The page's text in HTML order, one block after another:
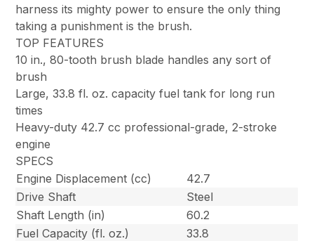
harness its mighty power to ensure the only thing
taking a punishment is the brush.
TOP FEATURES
10 in., 80-tooth brush blade handles any sort of
brush
Large, 33.8 fl. oz. capacity fuel tank for long run
times
Heavy-duty 42.7 cc professional-grade, 2-stroke
engine
SPECS
Engine Displacement (cc)
42.7
Drive Shaft
Steel
Shaft Length (in)
60.2
Fuel Capacity (fl. oz.)
33.8